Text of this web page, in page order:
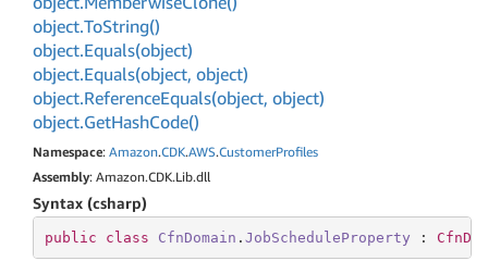
object.ToString()
object.Equals(object)
object.Equals(object, object)
object.ReferenceEquals(object, object)
object.GetHashCode()
Namespace: Amazon.CDK.AWS.CustomerProfiles
Assembly: Amazon.CDK.Lib.dll
Syntax (csharp)
public class CfnDomain . JobScheduleProperty :